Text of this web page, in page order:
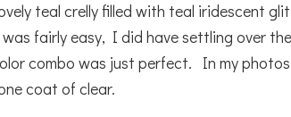
teal crelly filled with teal iridescent
fairly easy, I did have settling over
combo was just perfect. In my
coat of clear.